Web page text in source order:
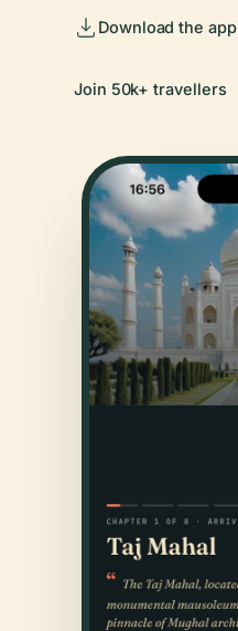
Download the app
Join 50k+ travellers